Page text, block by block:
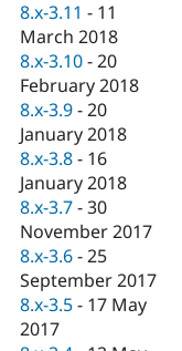
8.x-3.11 - 11
March 2018
8.x-3.10 -20
February 2018
8.x-3.9 -20
January 2018
8.x-3.8 - 16
January 2018
8.x-3.7 -30
November 2017
8.x-3.6 -25
September 2017
8.x-3.5 - 17 May
2017